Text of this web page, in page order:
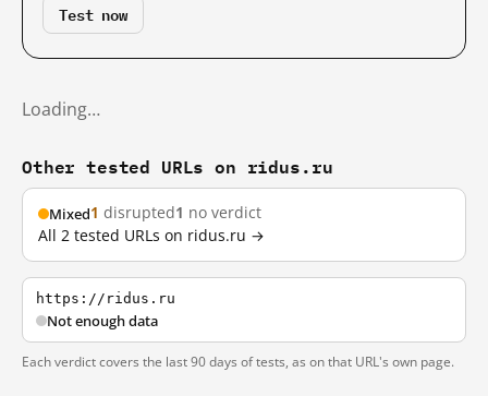
Test now
Loading…
Other tested URLs on ridus.ru
Mixed1 disrupted1 no verdict
All 2 tested URLs on ridus.ru →
https://ridus.ru
Not enough data
Each verdict covers the last 90 days of tests, as on that URL's own page.